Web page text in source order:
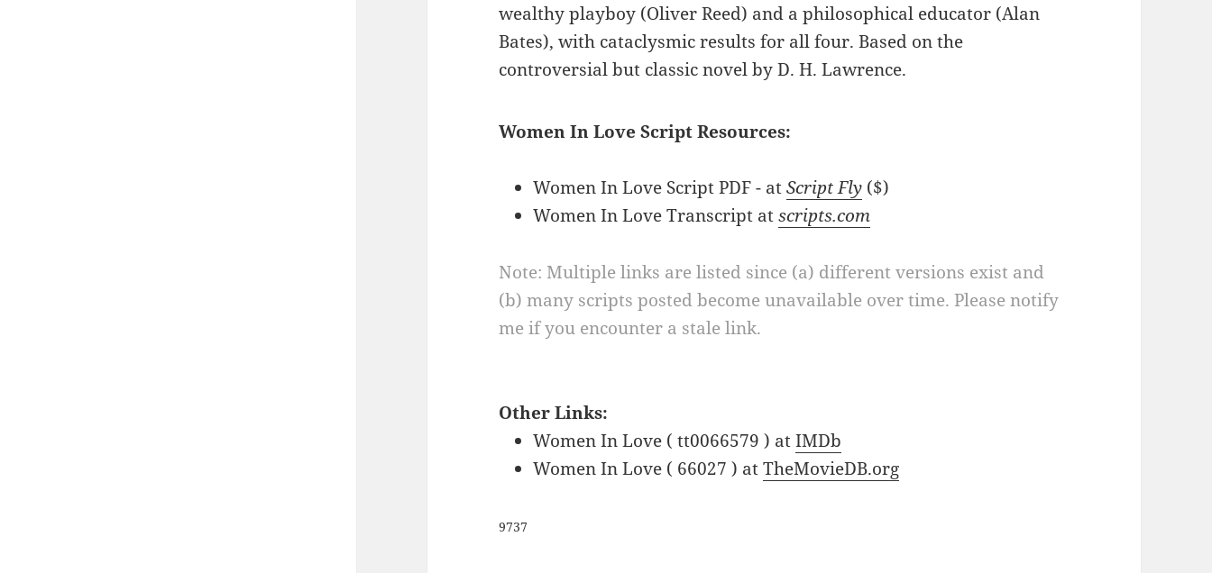
wealthy playboy (Oliver Reed) and a philosophical educator (Alan
Bates), with cataclysmic results for all four. Based on the
controversial but classic novel by D. H. Lawrence.
Women In Love Script Resources:
Women In Love Script PDF - atScript Fly ($)
Women In Love Transcript atscripts.com
Note: Multiple links are listed since (a) different versions exist and
(b) many scripts posted become unavailable over time. Please notify
me if you encounter a stale link.
Other Links:
Women In Love ( tt0066579 ) atIMDb
Women In Love ( 66027 ) atTheMovieDB.org
9737